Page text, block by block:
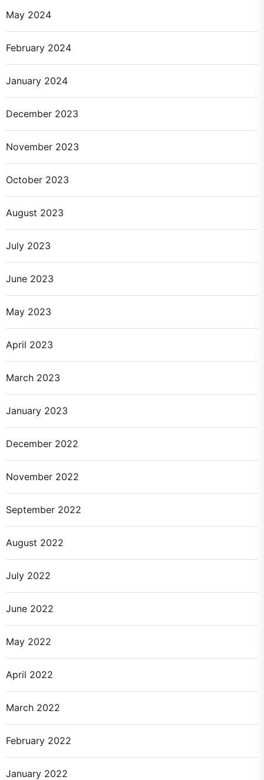
May 2024
February 2024
January 2024
December 2023
November 2023
October 2023
August 2023
July 2023
June 2023
May 2023
April 2023
March 2023
January 2023
December 2022
November 2022
September 2022
August 2022
July 2022
June 2022
May 2022
April 2022
March 2022
February 2022
January 2022